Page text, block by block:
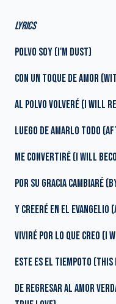
LYRICS
POLVO SOY (I'M DUST)
CON UN TOQUE DE AMOR
AL POLVO VOLVERÉ (I WILL
LUEGO DE AMARLO TODO
ME CONVERTIRÉ (I WILL
POR SU GRACIA CAMBIARÉ
Y CREERÉ EN EL
VIVIRÉ POR LO QUE CREO (I
ESTE ES EL TIEMPOTO
DE REGRESAR AL AMOR